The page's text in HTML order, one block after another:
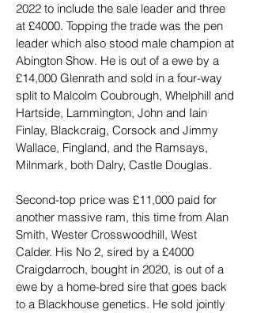
2022 to include the sale leader and three
at £4000. Topping the trade was the pen
leader which also stood male champion at
Abington Show. He is out of a ewe by a
£14,000 Glenrath and sold in a four-way
split to Malcolm Coubrough, Whelphill and
Hartside, Lammington, John and Iain
Finlay, Blackcraig, Corsock and Jimmy
Wallace, Fingland, and the Ramsays,
Milnmark, both Dalry, Castle Douglas.
Second-top price was £11,000 paid for
another massive ram, this time from Alan
Smith, Wester Crosswoodhill, West
Calder. His No 2, sired by a £4000
Craigdarroch, bought in 2020, is out of a
ewe by a home-bred sire that goes back
to a Blackhouse genetics. He sold jointly